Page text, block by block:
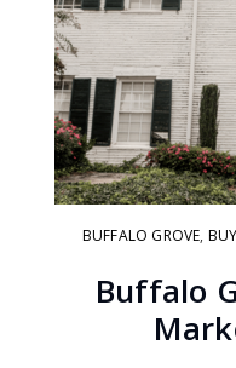
BUFFALO GROVE,
Buffalo